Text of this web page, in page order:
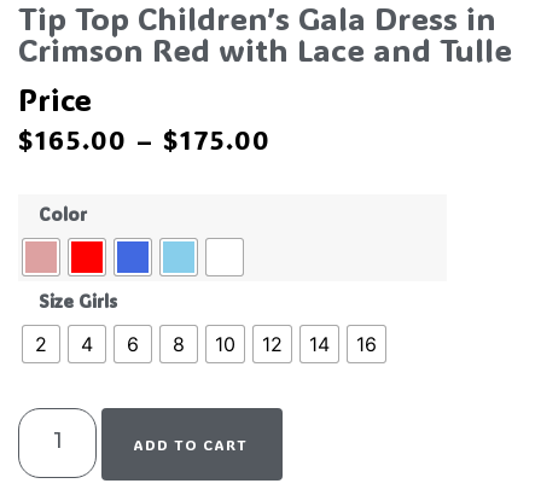
Tip Top Children’s Gala Dress in
Crimson Red with Lace and Tulle
Price
$165.00 – $175.00
Color
Size Girls
2 4 6 8 10 12 14 16
ADD TO CART